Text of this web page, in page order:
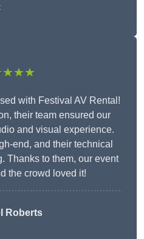
with Festival AV Rental!
their team ensured our
and visual experience.
end, and their technical
Thanks to them, our event
the crowd loved it!
Roberts